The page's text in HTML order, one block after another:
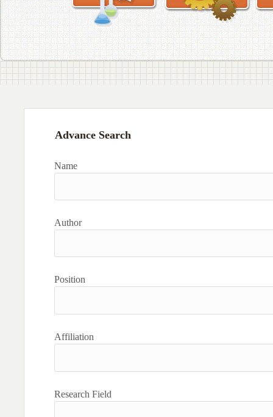
Advance Search
Name
Author
Position
Affiliation
Research Field